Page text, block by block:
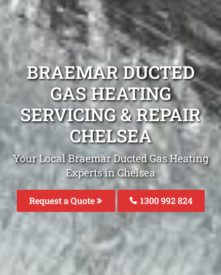
BRAEMAR DUCTED
GAS HEATING
SERVICING & REPAIR
CHELSEA
Your Local Braemar Ducted Gas Heating
Experts in Chelsea
Request a Quote 1300 992 824